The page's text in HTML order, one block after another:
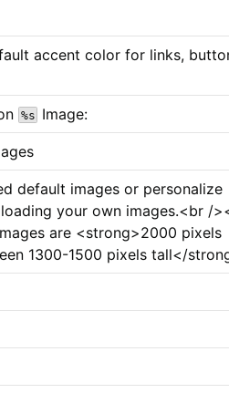
accent color for links,
%s Image:
default images or personalize
your own images.<br />
are <strong>2000 pixels
1300-1500 pixels tall</